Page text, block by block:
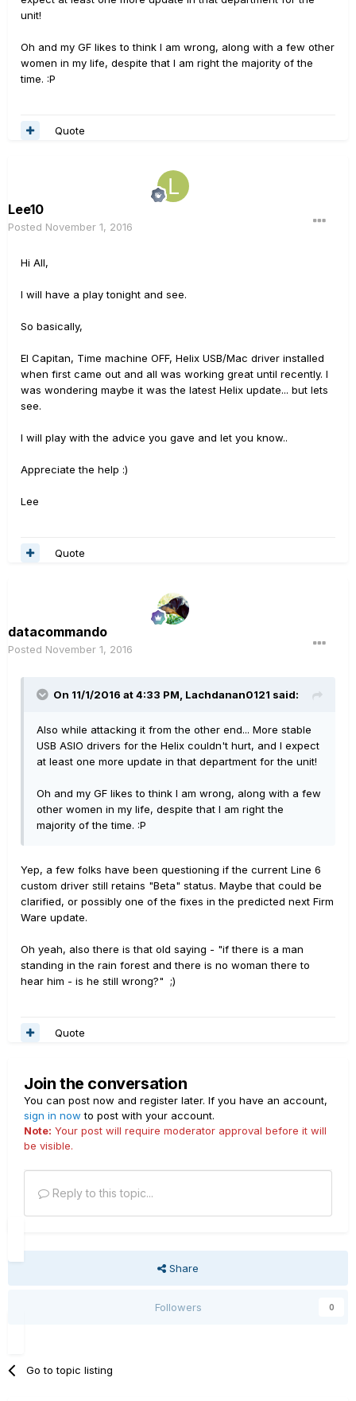
unit!
Oh and my GF likes to think I am wrong, along with a few other
women in my life, despite that I am right the majority of the
time. :P
Quote
Lee10
Posted November 1, 2016
Hi All,
I will have a play tonight and see.
So basically,
El Capitan, Time machine OFF, Helix USB/Mac driver installed
when first came out and all was working great until recently. I
was wondering maybe it was the latest Helix update... but lets
see.
I will play with the advice you gave and let you know..
Appreciate the help :)
Lee
Quote
datacommando
Posted November 1, 2016
On 11/1/2016 at 4:33 PM, Lachdanan0121 said:
Also while attacking it from the other end... More stable
USB ASIO drivers for the Helix couldn't hurt, and I expect
at least one more update in that department for the unit!
Oh and my GF likes to think I am wrong, along with a few
other women in my life, despite that I am right the
majority of the time. :P
Yep, a few folks have been questioning if the current Line 6
custom driver still retains "Beta" status. Maybe that could be
clarified, or possibly one of the fixes in the predicted next Firm
Ware update.
Oh yeah, also there is that old saying - "if there is a man
standing in the rain forest and there is no woman there to
hear him - is he still wrong?" ;)
Quote
Join the conversation
You can post now and register later. If you have an account,
sign in now to post with your account.
Note: Your post will require moderator approval before it will
be visible.
Reply to this topic...
Share
Followers 0
Go to topic listing